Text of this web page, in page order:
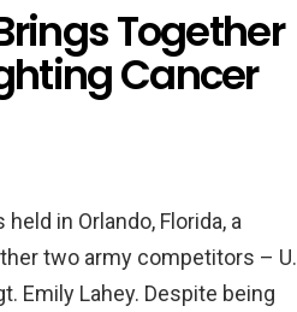
Together
Cancer
in Orlando, Florida, a
two army competitors – U.
Emily Lahey. Despite being